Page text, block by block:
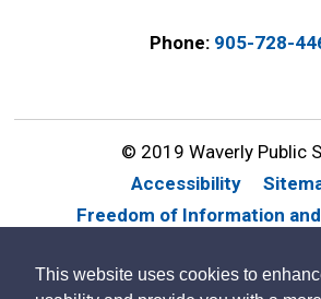
This website uses cookies to
Phone: 905-728-
© 2019 Waverly Public
Accessibility
Freedom of Information
By GHD Digital